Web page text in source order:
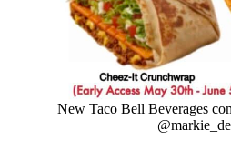
New Taco Bell Beverages